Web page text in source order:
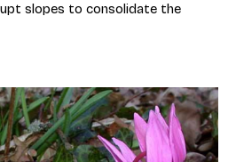
slopes to consolidate the